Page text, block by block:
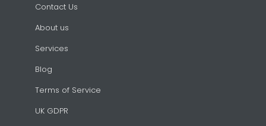
Contact Us
About us
Services
Blog
Terms of Service
UK GDPR